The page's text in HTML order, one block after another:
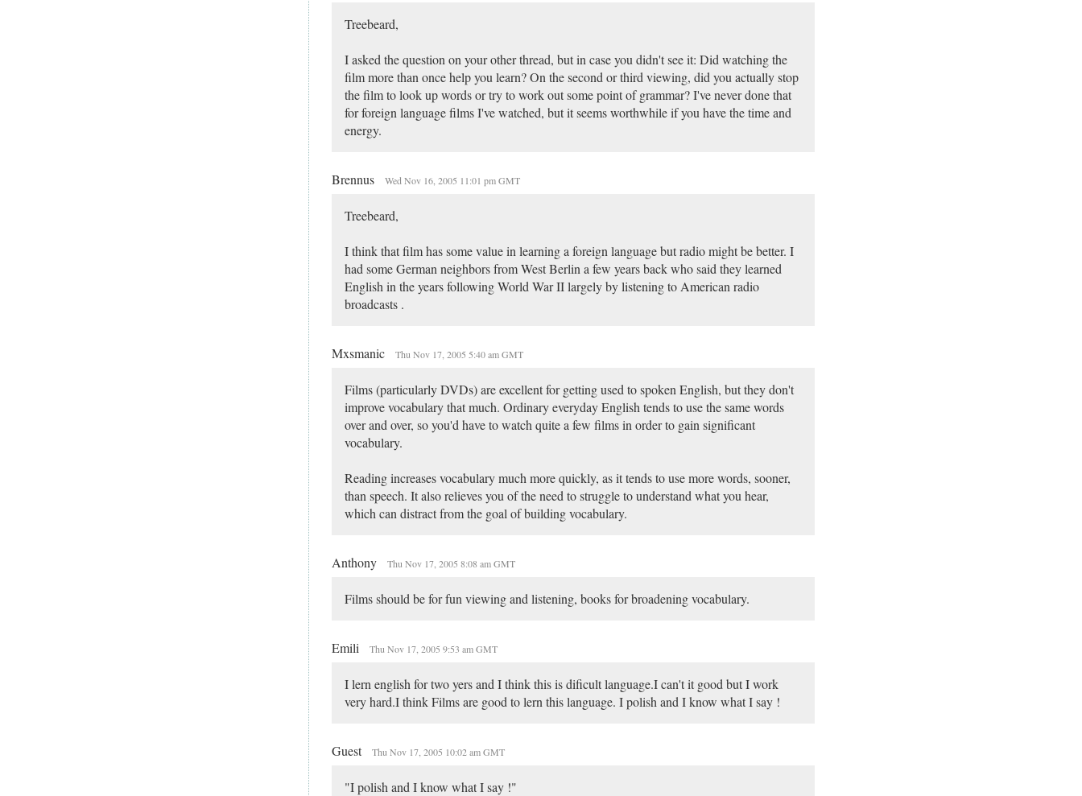
Treebeard,
I asked the question on your other thread, but in case you didn't see it: Did watching the
film more than once help you learn? On the second or third viewing, did you actually stop
the film to look up words or try to work out some point of grammar? I've never done that
for foreign language films I've watched, but it seems worthwhile if you have the time and
energy.
Brennus Wed Nov 16, 2005 11:01 pm GMT
Treebeard,
I think that film has some value in learning a foreign language but radio might be better. I
had some German neighbors from West Berlin a few years back who said they learned
English in the years following World War II largely by listening to American radio
broadcasts .
Mxsmanic Thu Nov 17, 2005 5:40 am GMT
Films (particularly DVDs) are excellent for getting used to spoken English, but they don't
improve vocabulary that much. Ordinary everyday English tends to use the same words
over and over, so you'd have to watch quite a few films in order to gain significant
vocabulary.
Reading increases vocabulary much more quickly, as it tends to use more words, sooner,
than speech. It also relieves you of the need to struggle to understand what you hear,
which can distract from the goal of building vocabulary.
Anthony Thu Nov 17, 2005 8:08 am GMT
Films should be for fun viewing and listening, books for broadening vocabulary.
Emili Thu Nov 17, 2005 9:53 am GMT
I lern english for two yers and I think this is dificult language.I can't it good but I work
very hard.I think Films are good to lern this language. I polish and I know what I say !
Guest Thu Nov 17, 2005 10:02 am GMT
"I polish and I know what I say !"